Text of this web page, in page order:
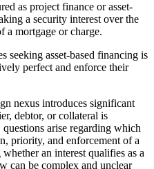
as project finance or asset-
a security interest over the
a mortgage or charge.
seeking asset-based financing is
perfect and enforce their
nexus introduces significant
debtor, or collateral is
arise regarding which
priority, and enforcement of a
an interest qualifies as a
can be complex and unclear